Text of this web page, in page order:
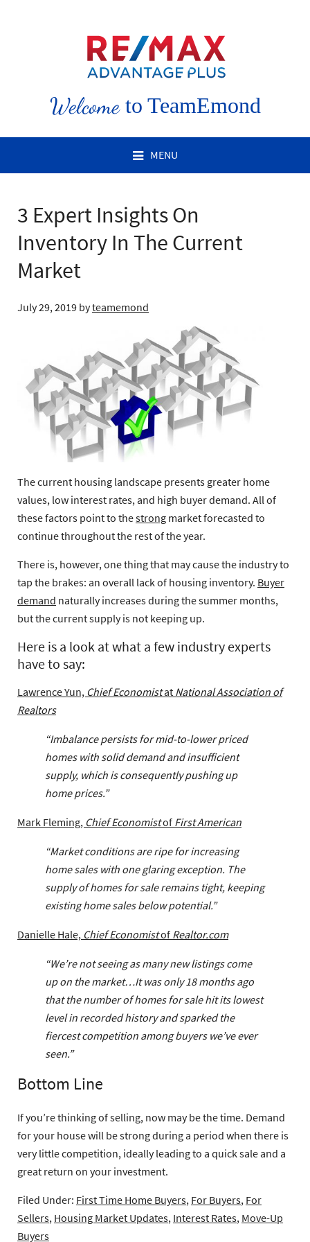
Welcometo TeamEmond
MENU
3 Expert Insights On
Inventory In The Current
Market
July 29, 2019 byteamemond
The current housing landscape presents greater home
values, low interest rates, and high buyer demand. All of
these factors point to thestrong market forecasted to
continue throughout the rest of the year.
There is, however, one thing that may cause the industry to
tap the brakes: an overall lack of housing inventory. Buyer
demand naturally increases during the summer months,
but the current supply is not keeping up.
Here is a look at what a few industry experts
have to say:
Lawrence Yun, Chief Economistat National Association of
Realtors
“Imbalance persists for mid-to-lower priced
homes with solid demand and insufficient
supply, which is consequently pushing up
home prices.”
Mark Fleming, Chief Economistof First American
“Market conditions are ripe for increasing
home sales with one glaring exception. The
supply of homes for sale remains tight, keeping
existing home sales below potential.”
Danielle Hale, Chief Economistof Realtor.com
“We’re not seeing as many new listings come
up on the market…It was only 18 months ago
that the number of homes for sale hit its lowest
level in recorded history and sparked the
fiercest competition among buyers we’ve ever
seen.”
Bottom Line
If you’re thinking of selling, now may be the time. Demand
for your house will be strong during a period when there is
very little competition, ideally leading to a quick sale and a
great return on your investment.
Filed Under: First Time Home Buyers, For Buyers, For
Sellers, Housing Market Updates, Interest Rates, Move-Up
Buyers